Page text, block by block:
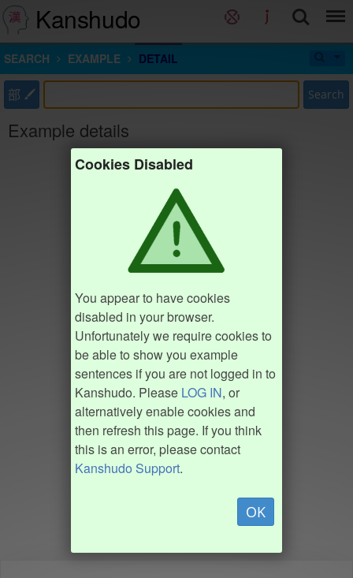
Kanshudo
SEARCH EXAMPLE DETAIL
部 Search
Example details
Cookies Disabled
You appear to have cookies
disabled in your browser.
Unfortunately we require cookies to
be able to show you example
sentences if you are not logged in to
Kanshudo. Please LOG IN, or
alternatively enable cookies and
then refresh this page. If you think
this is an error, please contact
Kanshudo Support.
OK